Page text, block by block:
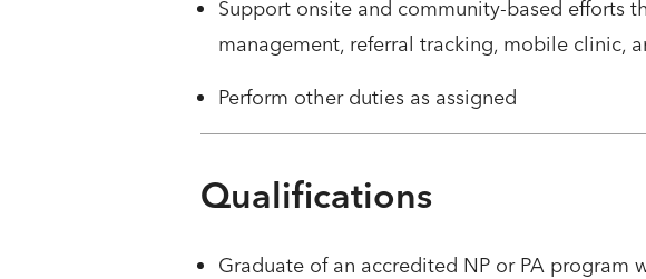
​​Support onsite and community-based efforts
management, referral tracking, mobile
​​Perform other duties as assigned
Qualifications
Graduate of an accredited NP or PA program